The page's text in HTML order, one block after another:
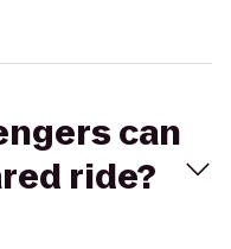
can
ride?